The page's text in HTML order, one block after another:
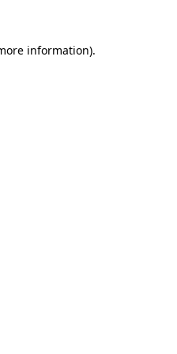
information).